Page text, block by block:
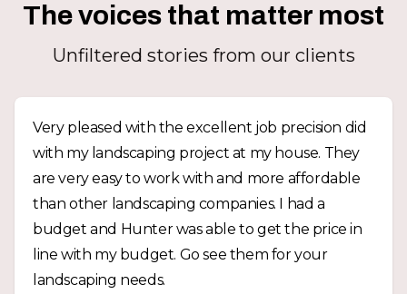
The voices that matter most
Unfiltered stories from our clients
Very pleased with the excellent job precision did
with my landscaping project at my house. They
are very easy to work with and more affordable
than other landscaping companies. I had a
budget and Hunter was able to get the price in
line with my budget. Go see them for your
landscaping needs.